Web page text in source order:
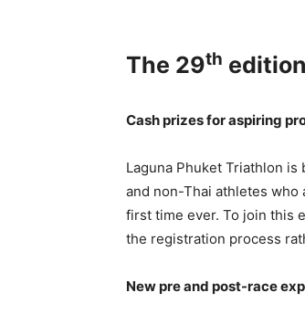
The 29th
Cash prizes for aspiring
Laguna Phuket Triathlon
and non-Thai athletes
first time ever. To join this
the registration process
New pre and post-race